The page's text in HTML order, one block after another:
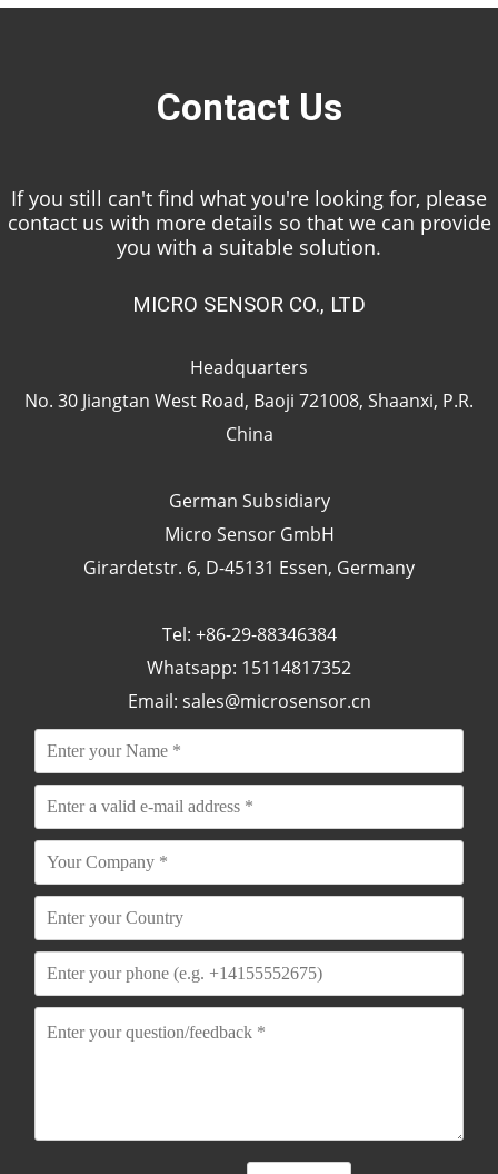
Contact Us
If you still can't find what you're looking for, please
contact us with more details so that we can provide
you with a suitable solution.
MICRO SENSOR CO., LTD
Headquarters
No. 30 Jiangtan West Road, Baoji 721008, Shaanxi, P.R.
China
German Subsidiary
Micro Sensor GmbH
Girardetstr. 6, D-45131 Essen, Germany
Tel: +86-29-88346384
Whatsapp: 15114817352
Email: sales@microsensor.cn